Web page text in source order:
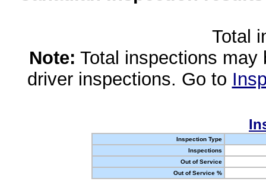
Total
Note: Total inspections
driver inspections. Go to
Inspection Type
Inspections
Out of Service
Out of Service %